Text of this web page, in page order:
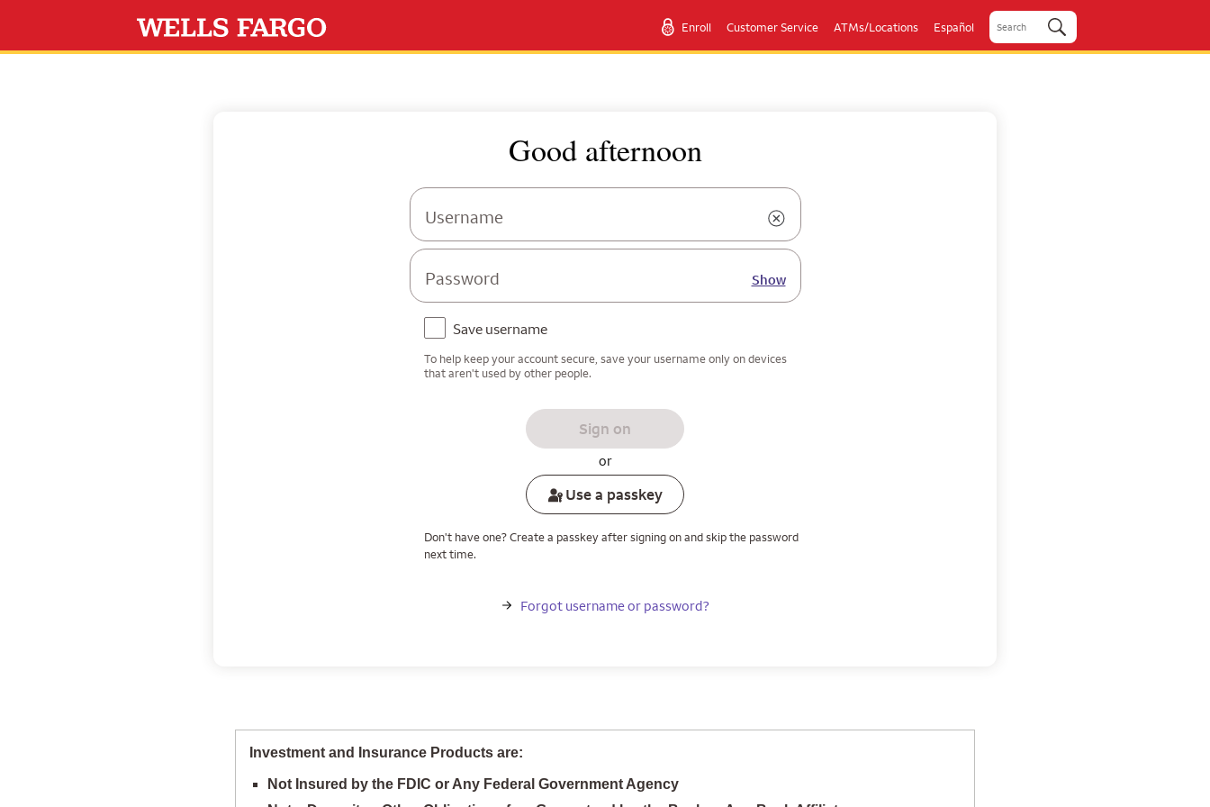
Enroll Customer Service ATMs/Locations Español
Good afternoon
Username
Password Show
Save username
To help keep your account secure, save your username only on devices
that aren't used by other people.
Sign on
or
Use a passkey
Don't have one? Create a passkey after signing on and skip the password
next time.
Forgot username or password?
Investment and Insurance Products are:
Not Insured by the FDIC or Any Federal Government Agency